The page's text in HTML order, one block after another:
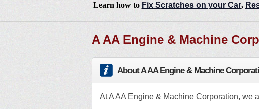
Learn how to Fix Scratches on your Car,
A AA Engine & Machine
About A AA Engine & Machine
At A AA Engine & Machine Corporation, we